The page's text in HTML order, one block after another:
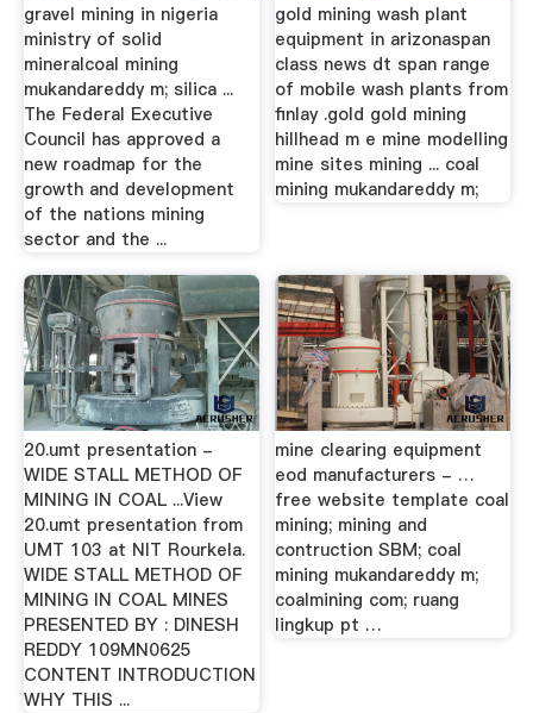
gravel mining in nigeria
ministry of solid
mineralcoal mining
mukandareddy m; silica ...
The Federal Executive
Council has approved a
new roadmap for the
growth and development
of the nations mining
sector and the ...
gold mining wash plant
equipment in arizonaspan
class news dt span range
of mobile wash plants from
finlay .gold gold mining
hillhead m e mine modelling
mine sites mining ... coal
mining mukandareddy m;
20.umt presentation -
WIDE STALL METHOD OF
MINING IN COAL ...View
20.umt presentation from
UMT 103 at NIT Rourkela.
WIDE STALL METHOD OF
MINING IN COAL MINES
PRESENTED BY : DINESH
REDDY 109MN0625
CONTENT INTRODUCTION
WHY THIS ...
mine clearing equipment
eod manufacturers - …
free website template coal
mining; mining and
contruction SBM; coal
mining mukandareddy m;
coalmining com; ruang
lingkup pt …